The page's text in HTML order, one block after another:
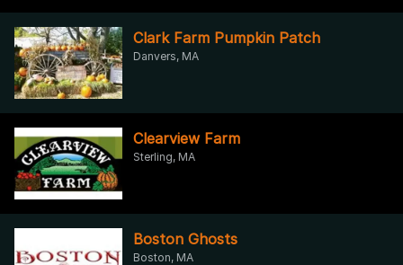
Clark Farm Pumpkin Patch
Danvers, MA
Clearview Farm
Sterling, MA
Boston Ghosts
Boston, MA